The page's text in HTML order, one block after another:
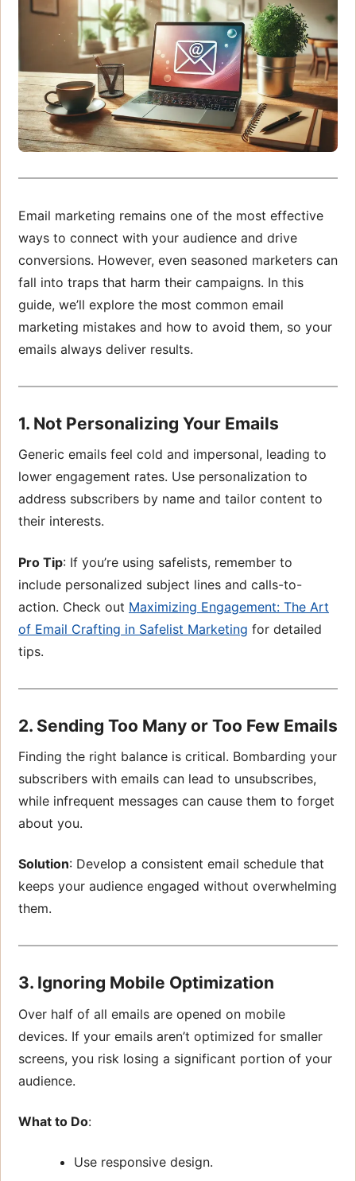
Email marketing remains one of the most effective
ways to connect with your audience and drive
conversions. However, even seasoned marketers can
fall into traps that harm their campaigns. In this
guide, we’ll explore the most common email
marketing mistakes and how to avoid them, so your
emails always deliver results.
1. Not Personalizing Your Emails
Generic emails feel cold and impersonal, leading to
lower engagement rates. Use personalization to
address subscribers by name and tailor content to
their interests.
Pro Tip: If you’re using safelists, remember to
include personalized subject lines and calls-to-
action. Check out Maximizing Engagement: The Art
of Email Crafting in Safelist Marketing for detailed
tips.
2. Sending Too Many or Too Few Emails
Finding the right balance is critical. Bombarding your
subscribers with emails can lead to unsubscribes,
while infrequent messages can cause them to forget
about you.
Solution: Develop a consistent email schedule that
keeps your audience engaged without overwhelming
them.
3. Ignoring Mobile Optimization
Over half of all emails are opened on mobile
devices. If your emails aren’t optimized for smaller
screens, you risk losing a significant portion of your
audience.
What to Do:
Use responsive design.